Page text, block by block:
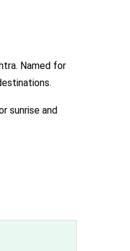
Named for
sunrise and